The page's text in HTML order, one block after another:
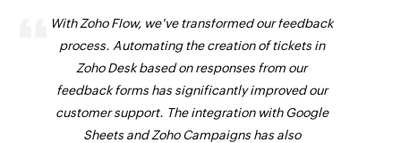
With Zoho Flow, we've transformed our feedback
process. Automating the creation of tickets in
Zoho Desk based on responses from our
feedback forms has significantly improved our
customer support. The integration with Google
Sheets and Zoho Campaigns has also